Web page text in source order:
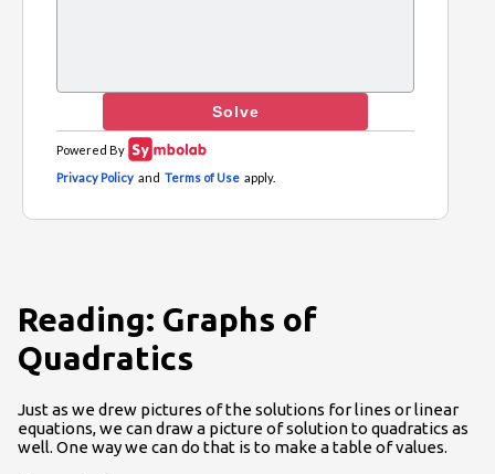
Reading: Graphs of
Quadratics
Just as we drew pictures of the solutions for lines or linear
equations, we can draw a picture of solution to quadratics as
well. One way we can do that is to make a table of values.